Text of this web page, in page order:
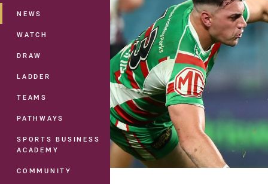
NEWS
WATCH
DRAW
LADDER
TEAMS
PATHWAYS
SPORTS BUSINESS
ACADEMY
COMMUNITY